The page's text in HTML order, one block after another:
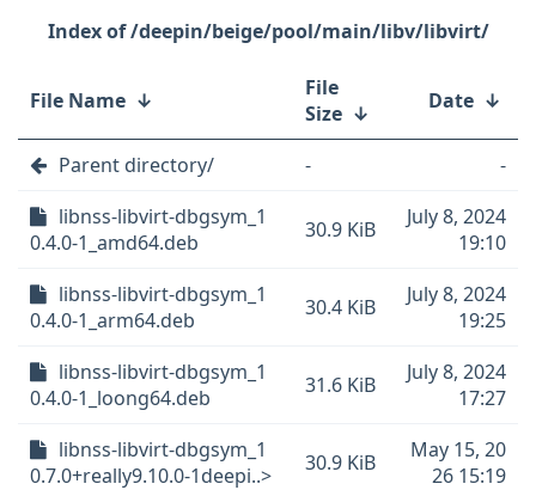
/deepin/beige/pool/main/libv/libvirt/
File Name ↓
File
Size ↓ Date ↓
Parent directory/ -
-
libnss-libvirt-dbgsym_1
0.4.0-1_amd64.deb
30.9 KiB
July 8, 2024
19:10
libnss-libvirt-dbgsym_1
0.4.0-1_arm64.deb
30.4 KiB
July 8, 2024
19:25
libnss-libvirt-dbgsym_1
0.4.0-1_loong64.deb
31.6 KiB
July 8, 2024
17:27
libnss-libvirt-dbgsym_1
0.7.0+really9.10.0-1deepi..>
30.9 KiB
May 15, 20
26 15:19